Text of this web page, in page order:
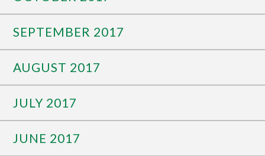
SEPTEMBER 2017
AUGUST 2017
JULY 2017
JUNE 2017